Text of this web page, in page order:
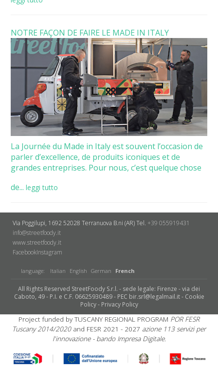
NOTRE FAÇON DE FAIRE LE MADE IN ITALY
La Journée du Made in Italy est souvent l’occasion de
parler d’excellence, de produits iconiques et de
grandes entreprises. Pour nous, c’est quelque chose
de... leggi tutto
Via Poggilupi, 1692 52028 Terranuova B.ni (AR)Tel. +39 055919431
info@streetfoody.it
www.streetfoody.it
Facebook​Instagram
language: Italian English German French
All Rights Reserved StreetFoody S.r.l. - sede legale: Firenze - via dei
Caboto, 49 - P.I. e C.F. 06625930489 - PEC bir.srl@legalmail.it - Cookie
Policy- Privacy Policy
Project funded by TUSCANY REGIONAL PROGRAM POR FESR
Tuscany 2014/2020and FESR 2021 - 2027 azione 113 servizi per
l'innovazione - bando Impresa Digitale.